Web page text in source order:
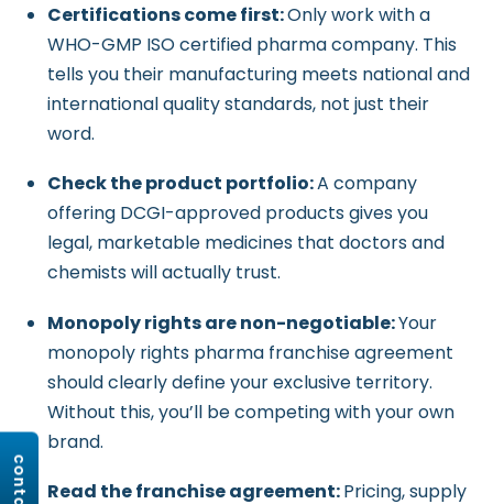
Certifications come first:Only work with a
WHO-GMP ISO certified pharma company. This
tells you their manufacturing meets national and
international quality standards, not just their
word.
Check the product portfolio:A company
offering DCGI-approved products gives you
legal, marketable medicines that doctors and
chemists will actually trust.
Monopoly rights are non-negotiable:Your
monopoly rights pharma franchise agreement
should clearly define your exclusive territory.
Without this, you’ll be competing with your own
brand.
Read the franchise agreement:Pricing, supply